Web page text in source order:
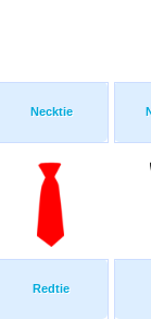
Necktie
Redtie